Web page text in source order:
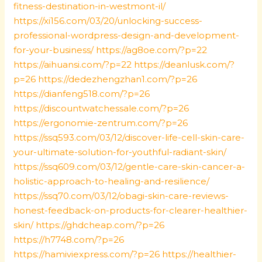
fitness-destination-in-westmont-il/
https://xi156.com/03/20/unlocking-success-
professional-wordpress-design-and-development-
for-your-business/ https://ag8oe.com/?p=22
https://aihuansi.com/?p=22 https://deanlusk.com/?
p=26 https://dedezhengzhan1.com/?p=26
https://dianfeng518.com/?p=26
https://discountwatchessale.com/?p=26
https://ergonomie-zentrum.com/?p=26
https://ssq593.com/03/12/discover-life-cell-skin-care-
your-ultimate-solution-for-youthful-radiant-skin/
https://ssq609.com/03/12/gentle-care-skin-cancer-a-
holistic-approach-to-healing-and-resilience/
https://ssq70.com/03/12/obagi-skin-care-reviews-
honest-feedback-on-products-for-clearer-healthier-
skin/ https://ghdcheap.com/?p=26
https://h7748.com/?p=26
https://hamiviexpress.com/?p=26 https://healthier-